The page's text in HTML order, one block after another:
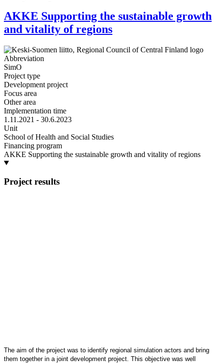
AKKE Supporting the sustainable growth
and vitality of regions
Abbreviation
SimO
Project type
Development project
Focus area
Other area
Implementation time
1.11.2021 - 30.6.2023
Unit
School of Health and Social Studies
Financing program
AKKE Supporting the sustainable growth and vitality of regions
Project results
The aim of the project was to identify regional simulation actors and bring
them together in a joint development project. This objective was well